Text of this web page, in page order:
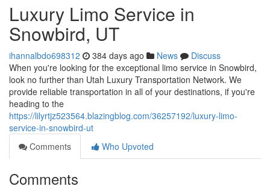
Luxury Limo Service in
Snowbird, UT
ihannalbdo698312 384 days ago News
Discuss
When you're looking for the exceptional limo service in Snowbird,
look no further than Utah Luxury Transportation Network. We
provide reliable transportation in all of your destinations, if you're
heading to the
https://lilyrtjz523564.blazingblog.com/36257192/luxury-limo-
service-in-snowbird-ut
Comments
Who Upvoted
Comments